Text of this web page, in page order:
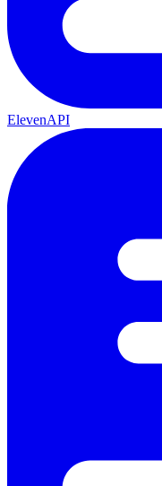
ElevenAPI